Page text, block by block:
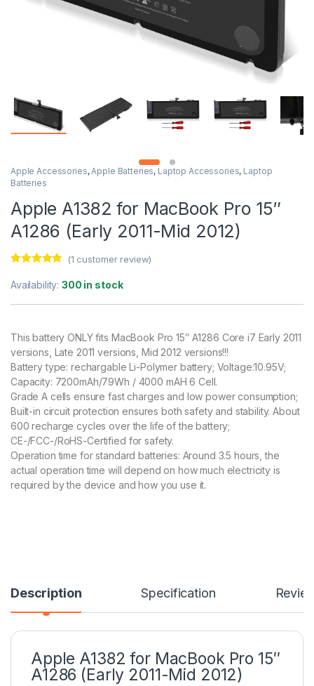
Apple Accessories,Apple Batteries, Laptop Accessories, Laptop
Batteries
Apple A1382 for MacBook Pro 15″
A1286 (Early 2011-Mid 2012)
out of 5
customer
(1 customer review)
Availability:300 in stock
This battery ONLY fits MacBook Pro 15″ A1286 Core i7 Early 2011
versions, Late 2011 versions, Mid 2012 versions!!!
Battery type: rechargable Li-Polymer battery; Voltage:10.95V;
Capacity: 7200mAh/79Wh / 4000 mAH 6 Cell.
Grade A cells ensure fast charges and low power consumption;
Built-in circuit protection ensures both safety and stability. About
600 recharge cycles over the life of the battery;
CE-/FCC-/RoHS-Certified for safety.
Operation time for standard batteries: Around 3.5 hours, the
actual operation time will depend on how much electricity is
required by the device and how you use it.
Description Specification
Apple A1382 for MacBook Pro 15″
A1286 (Early 2011-Mid 2012)